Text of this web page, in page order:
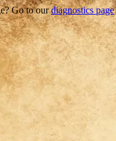
Go to ourdiagnostics page